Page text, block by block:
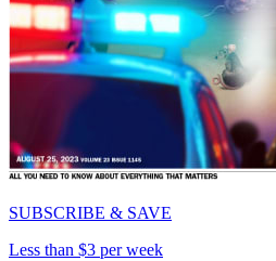
SUBSCRIBE & SAVE
Less than $3 per week